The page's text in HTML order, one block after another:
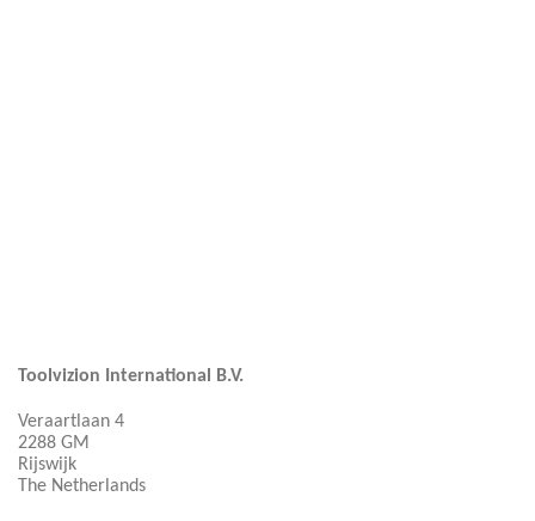
Toolvizion International B.V.
Veraartlaan 4
2288 GM
Rijswijk
The Netherlands